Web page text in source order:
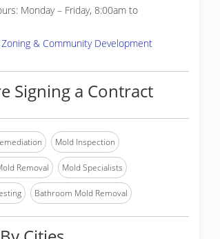
Monday – Friday, 8:00am to
Zoning & Community Development
Signing a Contract
Mold Inspection
Removal Mold Specialists
Bathroom Mold Removal